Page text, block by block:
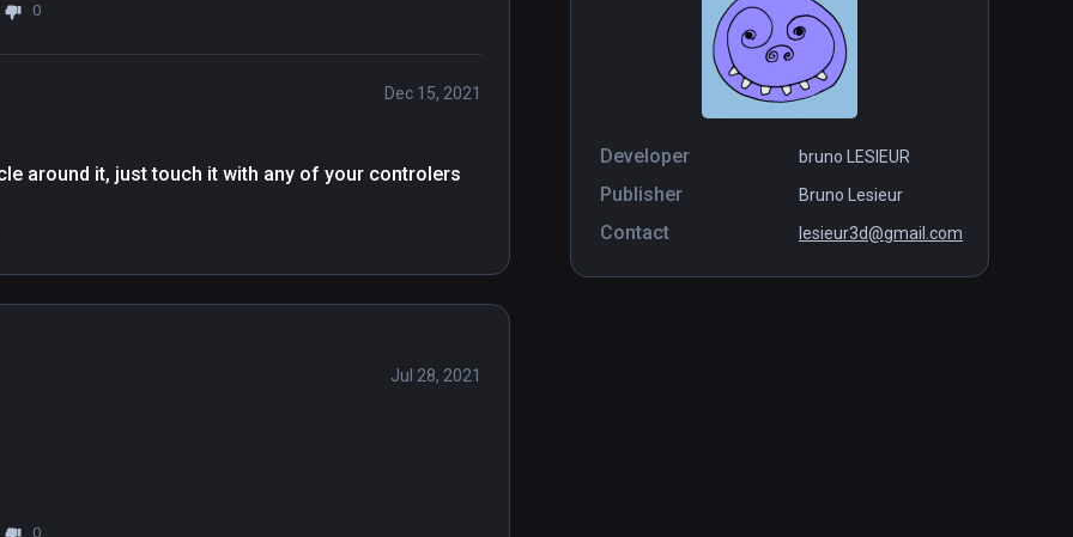
Developer bruno LESIEUR
Publisher Bruno Lesieur
Contact lesieur3d@gmail.com
0
Dec 15, 2021
around it, just touch it with any of your controlers
Jul 28, 2021
0